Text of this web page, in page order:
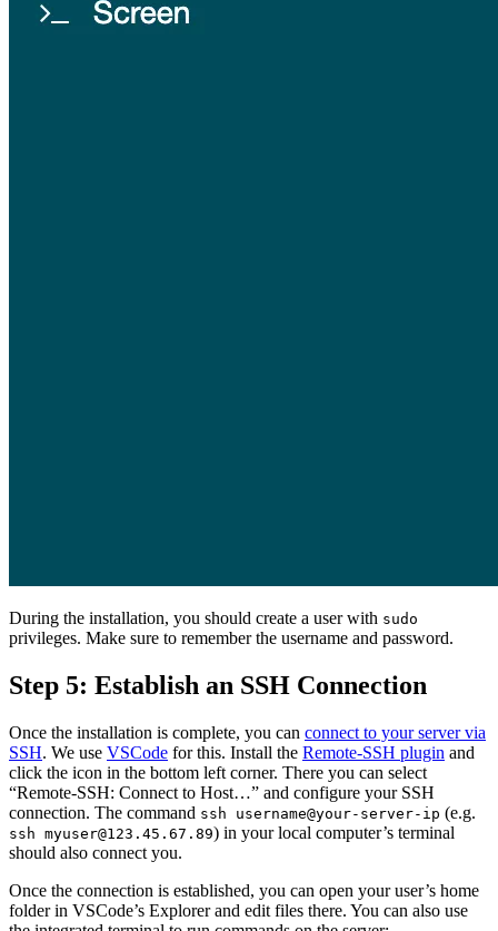
During the installation, you should create a user with sudo
privileges. Make sure to remember the username and password.
Step 5: Establish an SSH Connection
Once the installation is complete, you can connect to your server via
SSH. We use VSCode for this. Install the Remote-SSH plugin and
click the icon in the bottom left corner. There you can select
“Remote-SSH: Connect to Host…” and configure your SSH
connection. The command ssh username@your-server-ip (e.g.
ssh myuser@123.45.67.89) in your local computer’s terminal
should also connect you.
Once the connection is established, you can open your user’s home
folder in VSCode’s Explorer and edit files there. You can also use